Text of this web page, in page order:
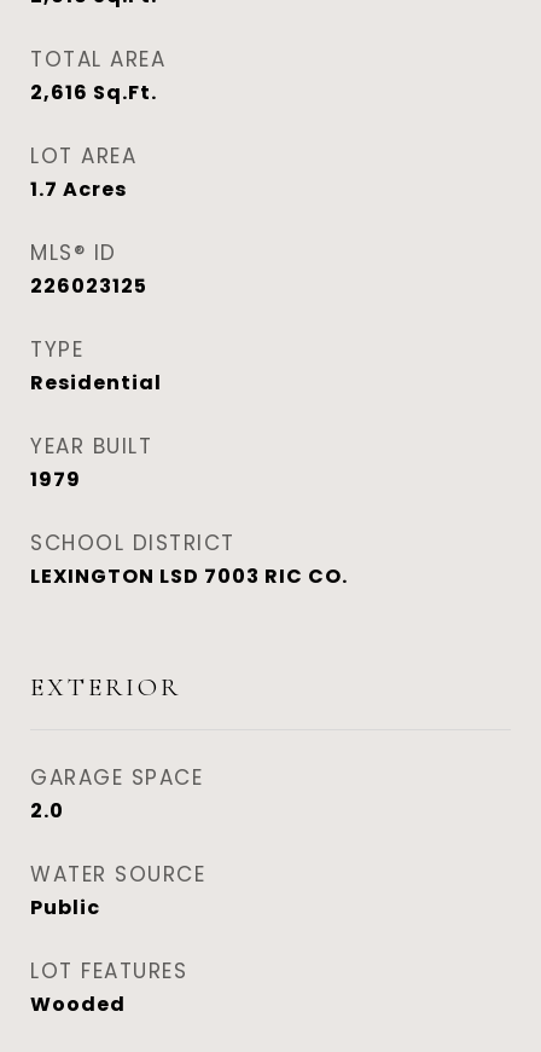
TOTAL AREA
2,616 Sq.Ft.
LOT AREA
1.7 Acres
MLS® ID
226023125
TYPE
Residential
YEAR BUILT
1979
SCHOOL DISTRICT
LEXINGTON LSD 7003 RIC CO.
EXTERIOR
GARAGE SPACE
2.0
WATER SOURCE
Public
LOT FEATURES
Wooded